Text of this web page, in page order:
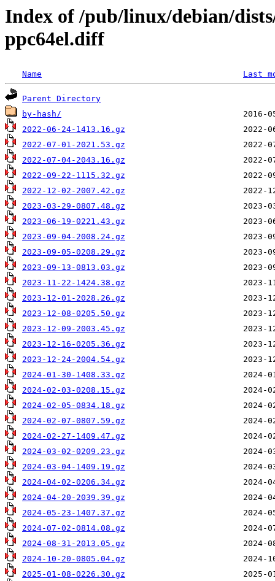
Index of /pub/linux/debian/
ppc64el.diff
Name Last
Parent Directory
by-hash/
2022-06-24-1413.16.gz
2022-07-01-2021.53.gz
2022-07-04-2043.16.gz
2022-09-22-1115.32.gz
2022-12-02-2007.42.gz
2023-03-29-0807.48.gz
2023-06-19-0221.43.gz
2023-09-04-2008.24.gz
2023-09-05-0208.29.gz
2023-09-13-0813.03.gz
2023-11-22-1424.38.gz
2023-12-01-2028.26.gz
2023-12-08-0205.50.gz
2023-12-09-2003.45.gz
2023-12-16-0205.36.gz
2023-12-24-2004.54.gz
2024-01-30-1408.33.gz
2024-02-03-0208.15.gz
2024-02-05-0834.18.gz
2024-02-07-0807.59.gz
2024-02-27-1409.47.gz
2024-03-02-0209.23.gz
2024-03-04-1409.19.gz
2024-04-02-0206.34.gz
2024-04-20-2039.39.gz
2024-05-23-1407.37.gz
2024-07-02-0814.08.gz
2024-08-31-2013.05.gz
2024-10-20-0805.04.gz
2025-01-08-0226.30.gz